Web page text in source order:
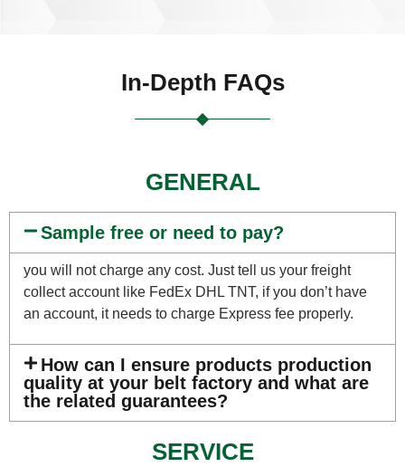
In-Depth FAQs
GENERAL
Sample free or need to pay?
you will not charge any cost. Just tell us your freight
collect account like FedEx DHL TNT, if you don’t have
an account, it needs to charge Express fee properly.
How can I ensure products production
quality at your belt factory and what are
the related guarantees?
SERVICE